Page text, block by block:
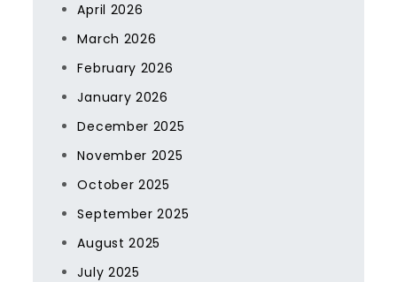
April 2026
March 2026
February 2026
January 2026
December 2025
November 2025
October 2025
September 2025
August 2025
July 2025